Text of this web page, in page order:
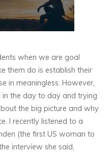
when we are goal
them do is establish their
in meaningless. However,
the day to day and trying
the big picture and why
I recently listened to a
(the first US woman to
interview she said,